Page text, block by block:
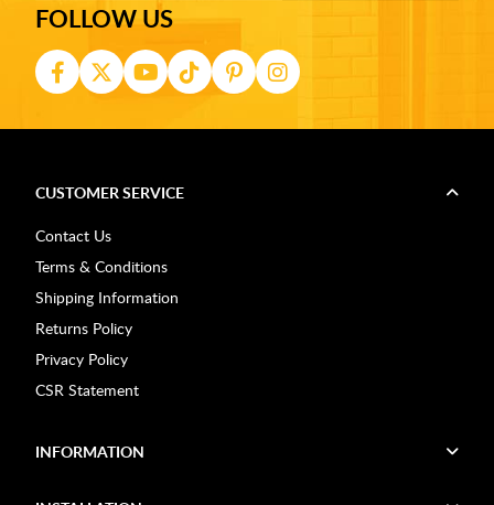
FOLLOW US
CUSTOMER SERVICE
Contact Us
Terms & Conditions
Shipping Information
Returns Policy
Privacy Policy
CSR Statement
INFORMATION